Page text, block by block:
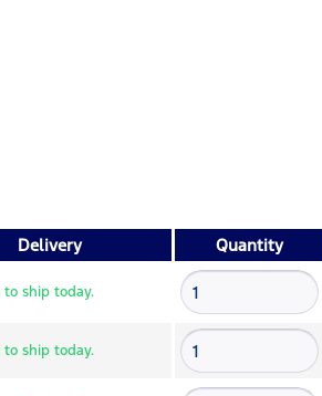
Delivery Quantity
to ship today.
to ship today.